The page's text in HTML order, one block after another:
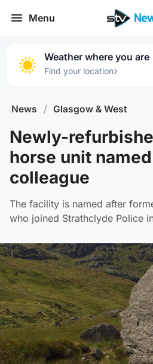
Menu
Weather where you are
Find your location›
News / Glasgow & West
Newly-
horse unit
colleague
The facility is named after
who joined Strathclyde Police